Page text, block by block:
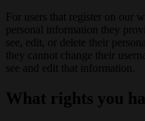
For users that register on our
personal information they
see, edit, or delete their
they cannot change their
see and edit that information.
What rights you